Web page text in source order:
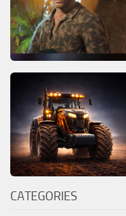
CATEGORIES